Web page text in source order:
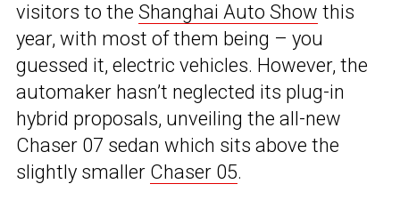
visitors to the Shanghai Auto Show this
year, with most of them being – you
guessed it, electric vehicles. However, the
automaker hasn’t neglected its plug-in
hybrid proposals, unveiling the all-new
Chaser 07 sedan which sits above the
slightly smaller Chaser 05.